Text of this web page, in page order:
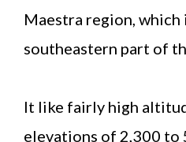
Maestra region, which
southeastern part of
It like fairly high
elevations of 2,300 to